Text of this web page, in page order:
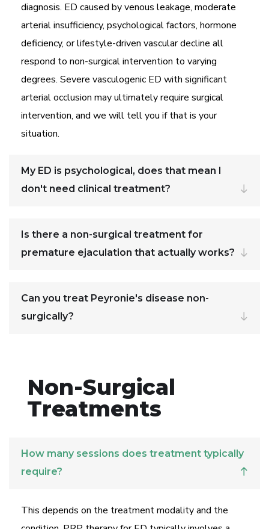
diagnosis. ED caused by venous leakage, moderate
arterial insufficiency, psychological factors, hormone
deficiency, or lifestyle-driven vascular decline all
respond to non-surgical intervention to varying
degrees. Severe vasculogenic ED with significant
arterial occlusion may ultimately require surgical
intervention, and we will tell you if that is your
situation.
My ED is psychological, does that mean I
don't need clinical treatment?
Is there a non-surgical treatment for
premature ejaculation that actually works?
Can you treat Peyronie's disease non-
surgically?
Non-Surgical
Treatments
How many sessions does treatment typically
require?
This depends on the treatment modality and the